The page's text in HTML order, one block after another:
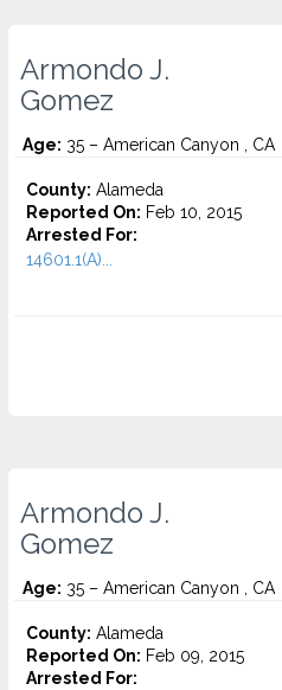
Armondo J.
Gomez
Age: 35 – American Canyon , CA
County: Alameda
Reported On: Feb 10, 2015
Arrested For:
14601.1(A)...
Armondo J.
Gomez
Age: 35 – American Canyon , CA
County: Alameda
Reported On: Feb 09, 2015
Arrested For: